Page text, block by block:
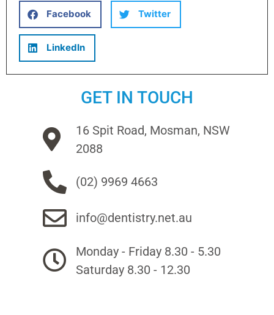
Facebook Twitter
LinkedIn
GET IN TOUCH
16 Spit Road, Mosman, NSW
2088
(02) 9969 4663
info@dentistry.net.au
Monday - Friday 8.30 - 5.30
Saturday 8.30 - 12.30